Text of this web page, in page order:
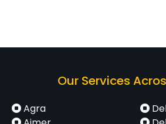
T2 /
Panipat 105
Our Services
Agra